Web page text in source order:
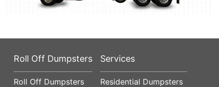
Roll Off Dumpsters
Roll Off Dumpsters
Services
Residential Dumpsters